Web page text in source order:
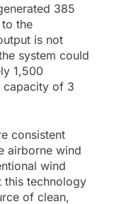
385
the
is not
system could
1,500
capacity of 3
consistent
airborne wind
wind
this technology
of clean,